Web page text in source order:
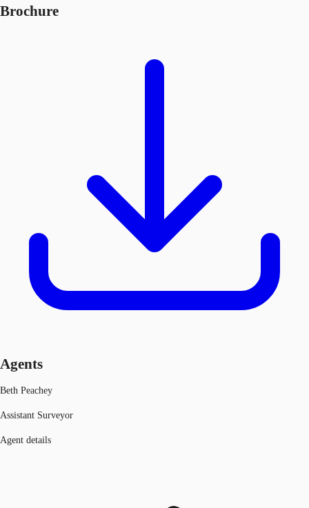
Brochure
Agents
Beth Peachey
Assistant Surveyor
Agent details